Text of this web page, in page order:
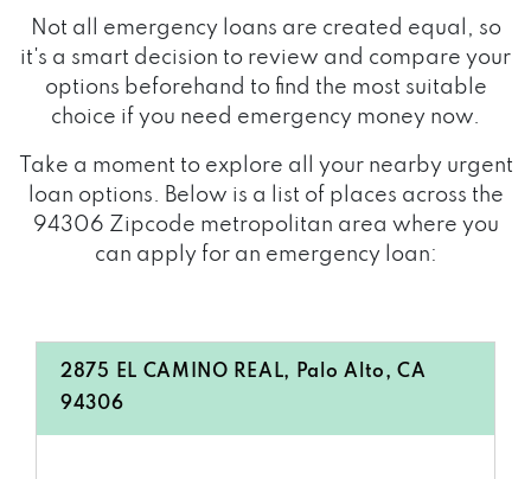
Not all emergency loans are created equal, so
it's a smart decision to review and compare your
options beforehand to find the most suitable
choice if you need emergency money now.
Take a moment to explore all your nearby urgent
loan options. Below is a list of places across the
94306 Zipcode metropolitan area where you
can apply for an emergency loan:
2875 EL CAMINO REAL, Palo Alto, CA
94306